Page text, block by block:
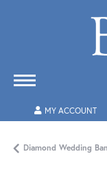
MY ACCOUNT
Diamond Wedding